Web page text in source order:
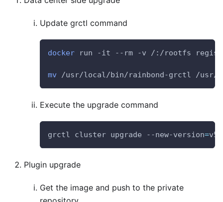
Update grctl command
docker run -it --rm -v /:/rootfs
mv /usr/local/bin/rainbond-grctl /
Execute the upgrade command
grctl cluster upgrade --new-version=
Plugin upgrade
Get the image and push to the private